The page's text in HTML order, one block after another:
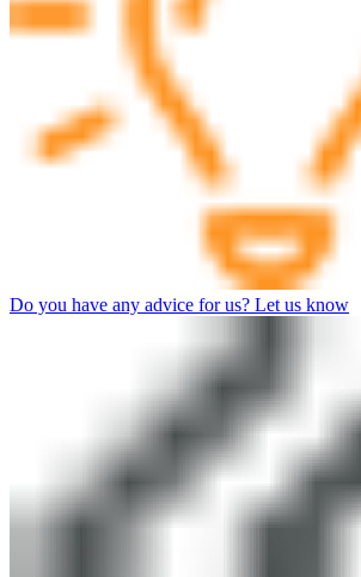
Do you have any advice for us? Let us know